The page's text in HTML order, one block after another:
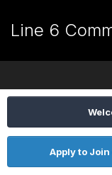
Line 6
Apply to